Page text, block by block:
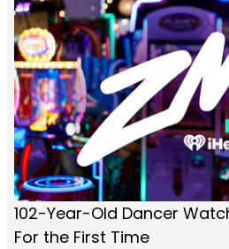
102-Year-Old Dancer
For the First Time